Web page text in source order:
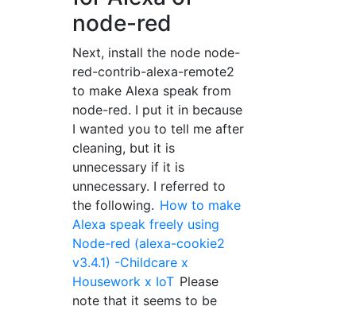
node-red
Next, install the node node-
red-contrib-alexa-remote2
to make Alexa speak from
node-red. I put it in because
I wanted you to tell me after
cleaning, but it is
unnecessary if it is
unnecessary. I referred to
the following. How to make
Alexa speak freely using
Node-red (alexa-cookie2
v3.4.1) -Childcare x
Housework x IoT Please
note that it seems to be